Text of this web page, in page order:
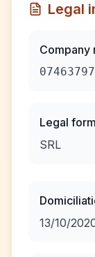
Legal
Company
Legal form
SRL
13/10/